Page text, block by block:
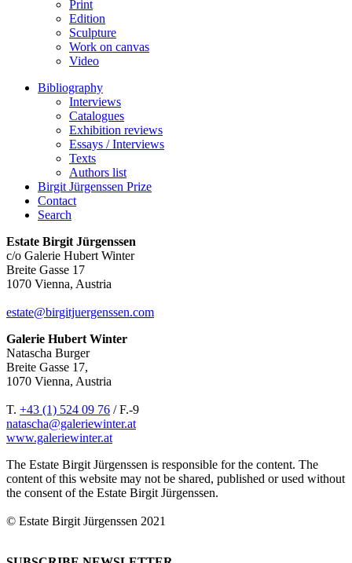
Print
Edition
Sculpture
Work on canvas
Video
Bibliography
Interviews
Catalogues
Exhibition reviews
Essays / Interviews
Texts
Authors list
Birgit Jürgenssen Prize
Contact
Search
Estate Birgit Jürgenssen
c/o Galerie Hubert Winter
Breite Gasse 17
1070 Vienna, Austria
estate@birgitjuergenssen.com
Galerie Hubert Winter
Natascha Burger
Breite Gasse 17,
1070 Vienna, Austria
T. +43 (1) 524 09 76 / F.-9
natascha@galeriewinter.at
www.galeriewinter.at
The Estate Birgit Jürgenssen is responsible for the content. The
content of this website may not be shared, published or used without
the consent of the Estate Birgit Jürgenssen.
© Estate Birgit Jürgenssen 2021